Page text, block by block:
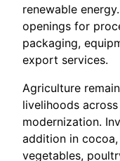
renewable
openings for
packaging,
export services.
Agriculture
livelihoods
modernization.
addition in cocoa,
vegetables,